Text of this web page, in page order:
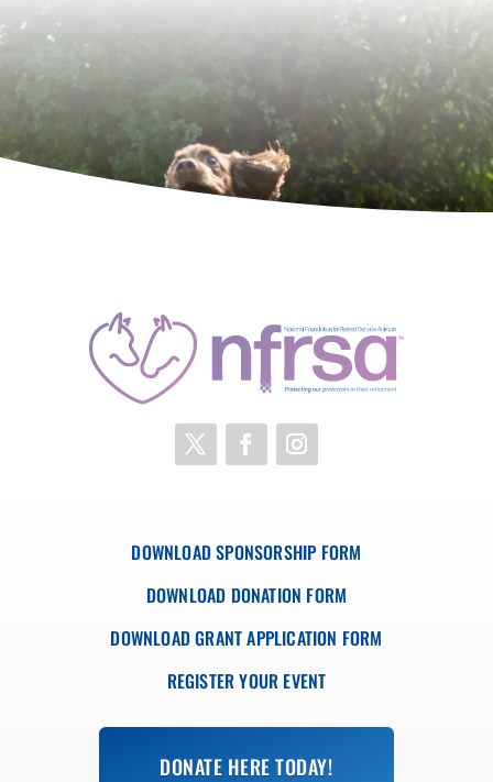
DOWNLOAD SPONSORSHIP FORM
DOWNLOAD DONATION FORM
DOWNLOAD GRANT APPLICATION FORM
REGISTER YOUR EVENT
DONATE HERE TODAY!